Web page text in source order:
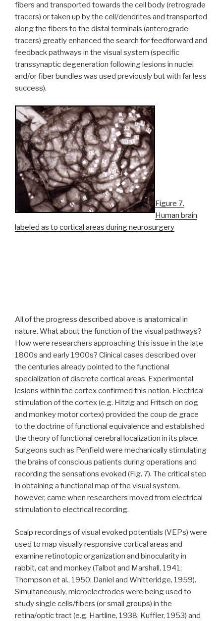
fibers and transported towards the cell body (retrograde
tracers) or taken up by the cell/dendrites and transported
along the fibers to the distal terminals (anterograde
tracers) greatly enhanced the search for feedforward and
feedback pathways in the visual system (specific
transsynaptic degeneration following lesions in nuclei
and/or fiber bundles was used previously but with far less
success).
Figure 7.
Human brain
labeled as to cortical areas during neurosurgery
All of the progress described above is anatomical in
nature. What about the function of the visual pathways?
How were researchers approaching this issue in the late
1800s and early 1900s? Clinical cases described over
the centuries already pointed to the functional
specialization of discrete cortical areas. Experimental
lesions within the cortex confirmed this notion. Electrical
stimulation of the cortex (e.g. Hitzig and Fritsch on dog
and monkey motor cortex) provided the coup de grace
to the doctrine of functional equivalence and established
the theory of functional cerebral localization in its place.
Surgeons such as Penfield were mechanically stimulating
the brains of conscious patients during operations and
recording the sensations evoked (Fig. 7). The critical step
in obtaining a functional map of the visual system,
however, came when researchers moved from electrical
stimulation to electrical recording.
Scalp recordings of visual evoked potentials (VEPs) were
used to map visually responsive cortical areas and
examine retinotopic organization and binocularity in
rabbit, cat and monkey (Talbot and Marshall, 1941;
Thompson et al., 1950; Daniel and Whitteridge, 1959).
Simultaneously, microelectrodes were being used to
study single cells/fibers (or small groups) in the
retina/optic tract (e.g. Hartline, 1938; Kuffler, 1953) and